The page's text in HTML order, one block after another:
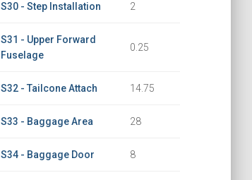
S30 - Step Installation 2
S31 - Upper Forward
Fuselage
0.25
S32 - Tailcone Attach 14.75
S33 - Baggage Area 28
S34 - Baggage Door 8